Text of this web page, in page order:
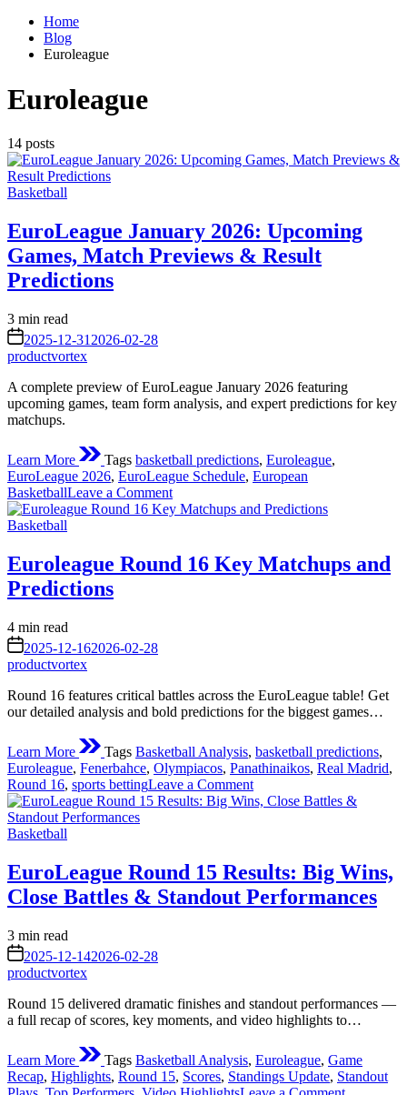
Home
Blog
Euroleague
Euroleague
14 posts
Posted
Basketball
EuroLeague January 2026: Upcoming
Games, Match Previews & Result
Predictions
Estimated
read
time
3 min read
on 2025-12-31 2026-02-28
productvortex
A complete preview of EuroLeague January 2026 featuring
upcoming games, team form analysis, and expert predictions for key
matchups.
Learn More Tags basketball predictions, Euroleague,
EuroLeague 2026, EuroLeague Schedule, European
BasketballLeave a Commenton
EuroLeague
Upcoming
Games,
Posted
Basketball
Euroleague Round 16 Key Matchups and
Predictions
Estimated
read
time
4 min read
on 2025-12-162026-02-28
productvortex
Round 16 features critical battles across the EuroLeague table! Get
our detailed analysis and bold predictions for the biggest games…
Learn More Tags Basketball Analysis, basketball predictions,
Euroleague, Fenerbahce, Olympiacos, Panathinaikos, Real Madrid,
Round 16, sports bettingLeave a Commenton
Euroleague
Matchups
and
Predictions
Posted
Basketball
EuroLeague Round 15 Results: Big Wins,
Close Battles & Standout Performances
Estimated
read
time
3 min read
on 2025-12-142026-02-28
productvortex
Round 15 delivered dramatic finishes and standout performances —
a full recap of scores, key moments, and video highlights to…
Learn More Tags Basketball Analysis, Euroleague, Game
Recap, Highlights, Round 15, Scores, Standings Update, Standout
on